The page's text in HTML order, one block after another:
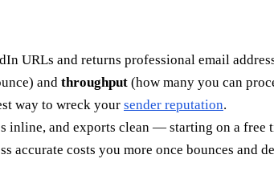
URLs and returns professional email
and throughput (how many you can
way to wreck your sender reputation.
inline, and exports clean — starting on a free
accurate costs you more once bounces and